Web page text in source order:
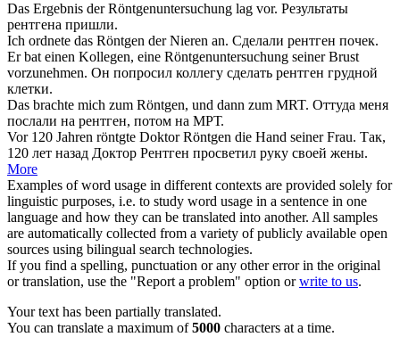
Das Ergebnis derRöntgenuntersuchung lag vor. Результаты
рентгена пришли.
Ich ordnete das Röntgen der Nieren an. Сделали рентген почек.
Er bat einen Kollegen, eine Röntgenuntersuchung seiner Brust
vorzunehmen. Он попросил коллегу сделать рентген грудной
клетки.
Das brachte mich zum Röntgen, und dann zum MRT. Оттуда меня
послали на рентген, потом на МРТ.
Vor 120 Jahren röntgte DoktorRöntgen die Hand seiner Frau. Так,
120 лет назад Доктор Рентген просветил руку своей жены.
More
Examples of word usage in different contexts are provided solely for
linguistic purposes, i.e. to study word usage in a sentence in one
language and how they can be translated into another. All samples
are automatically collected from a variety of publicly available open
sources using bilingual search technologies.
If you find a spelling, punctuation or any other error in the original
or translation, use the "Report a problem" option orwrite to us.
Your text has been partially translated.
You can translate a maximum of5000 characters at a time.